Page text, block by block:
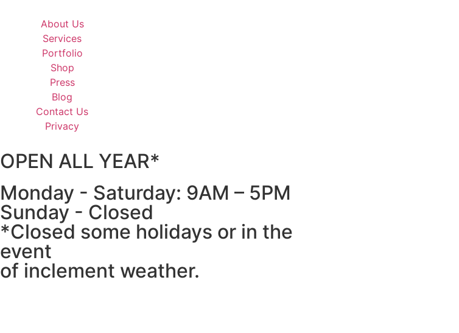
About Us
Services
Portfolio
Shop
Press
Blog
Contact Us
Privacy
OPEN ALL YEAR*
Monday - Saturday: 9AM – 5PM
Sunday - Closed
*Closed some holidays or in the
event
of inclement weather.